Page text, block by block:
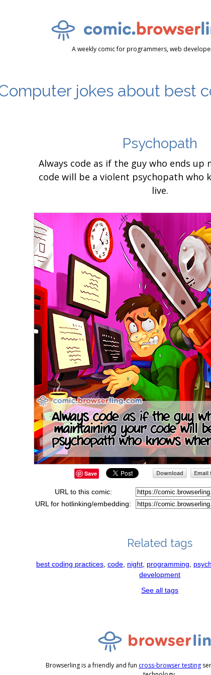
A weekly comic for programmers, web
jokes about best
Psychopath
Always code as if the guy who ends up
code will be a violent psychopath who
live.
Save
URL to this comic:
URL for hotlinking/embedding:
Related tags
best coding practices code night programming
development
See all tags
Browserling is a friendly and fun cross-browser testing